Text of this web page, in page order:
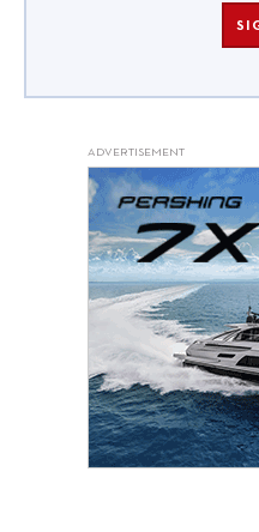
ADVERTISEMENT